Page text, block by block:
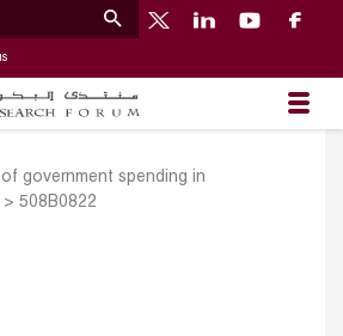
of government spending in
> 508B0822